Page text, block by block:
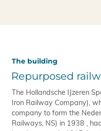
The building
Repurposed
The Hollandsche IJzeren
Iron Railway Company),
company to form the
Railways, NS) in 1938 ,